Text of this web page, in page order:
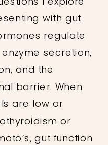
with gut
regulate
secretion,
and the
barrier. When
are low or
or
gut function